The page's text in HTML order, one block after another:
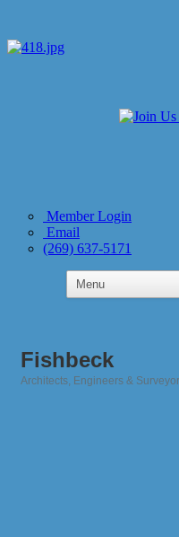
Member Login
Email
(269) 637-5171
Fishbeck
Architects, Engineers &